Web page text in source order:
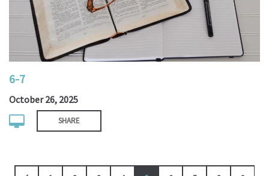
6-7
October 26, 2025
SHARE